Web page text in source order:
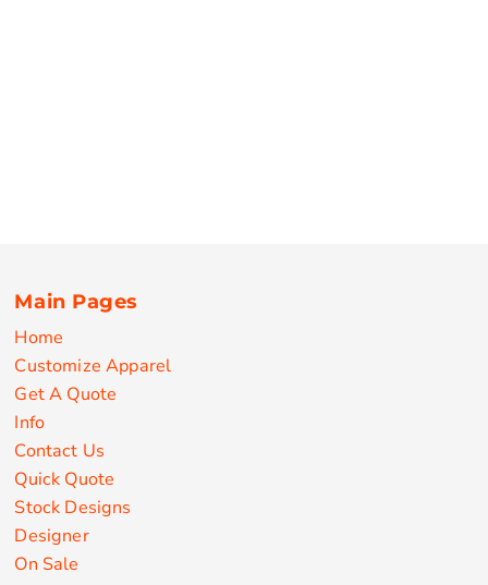
Main Pages
Home
Customize Apparel
Get A Quote
Info
Contact Us
Quick Quote
Stock Designs
Designer
On Sale